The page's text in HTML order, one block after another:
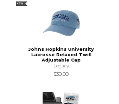
NEW
Johns Hopkins University
Lacrosse Relaxed Twill
Adjustable Cap
Legacy
$30.00